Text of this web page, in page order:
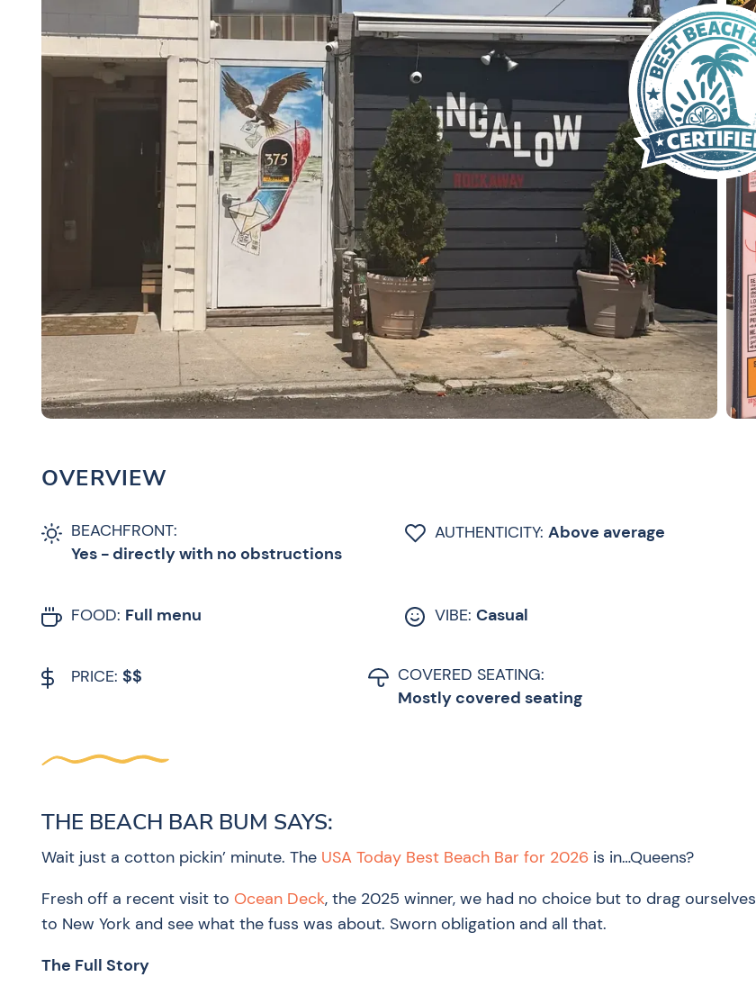
OVERVIEW
BEACHFRONT:
Yes - directly with no obstructions
AUTHENTICITY: Above average
FOOD: Full menu VIBE: Casual
PRICE: $$
COVERED SEATING:
Mostly covered seating
THE BEACH BAR BUM SAYS:
Wait just a cotton pickin’ minute. The USA Today Best Beach Bar for 2026 is in…Queens?
Fresh off a recent visit to Ocean Deck, the 2025 winner, we had no choice but to drag ourselves
to New York and see what the fuss was about. Sworn obligation and all that.
The Full Story